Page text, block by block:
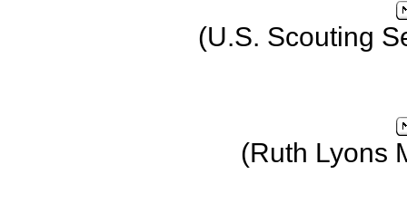
(U.S. Scouting
(Ruth Lyons